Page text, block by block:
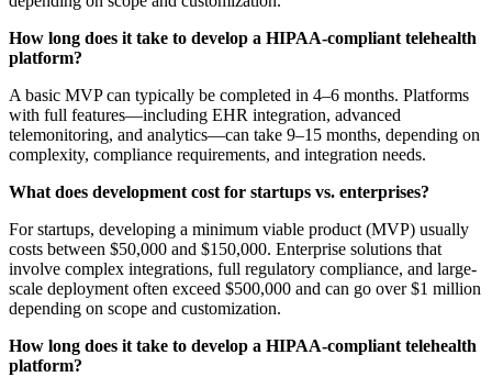
How long does it take to develop a HIPAA-compliant telehealth
platform?
A basic MVP can typically be completed in 4–6 months. Platforms
with full features—including EHR integration, advanced
telemonitoring, and analytics—can take 9–15 months, depending on
complexity, compliance requirements, and integration needs.
What does development cost for startups vs. enterprises?
For startups, developing a minimum viable product (MVP) usually
costs between $50,000 and $150,000. Enterprise solutions that
involve complex integrations, full regulatory compliance, and large-
scale deployment often exceed $500,000 and can go over $1 million
depending on scope and customization.
How long does it take to develop a HIPAA-compliant telehealth
platform?